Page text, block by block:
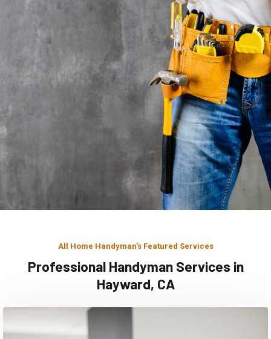
All Home Handyman's Featured Services
Professional Handyman Services in
Hayward, CA